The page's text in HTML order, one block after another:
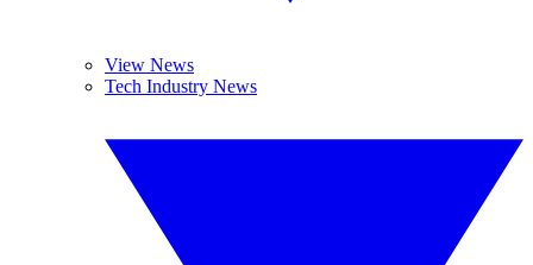
View News
Tech Industry News